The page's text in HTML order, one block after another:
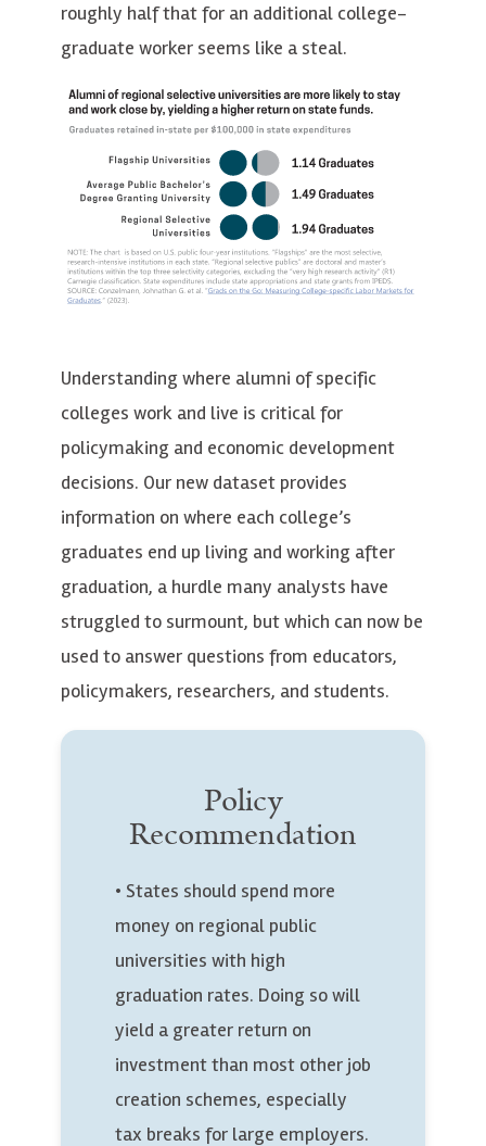
roughly half that for an additional college-
graduate worker seems like a steal.
Understanding where alumni of specific
colleges work and live is critical for
policymaking and economic development
decisions. Our new dataset provides
information on where each college’s
graduates end up living and working after
graduation, a hurdle many analysts have
struggled to surmount, but which can now be
used to answer questions from educators,
policymakers, researchers, and students.
Policy
Recommendation
• States should spend more
money on regional public
universities with high
graduation rates. Doing so will
yield a greater return on
investment than most other job
creation schemes, especially
tax breaks for large employers.